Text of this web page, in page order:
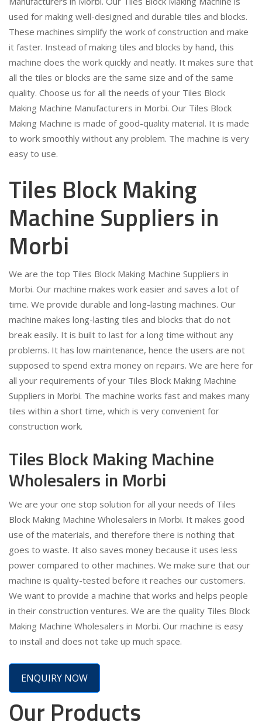
used for making well-designed and durable tiles and blocks.
These machines simplify the work of construction and make
it faster. Instead of making tiles and blocks by hand, this
machine does the work quickly and neatly. It makes sure that
all the tiles or blocks are the same size and of the same
quality. Choose us for all the needs of your Tiles Block
Making Machine Manufacturers in Morbi. Our Tiles Block
Making Machine is made of good-quality material. It is made
to work smoothly without any problem. The machine is very
easy to use.
Tiles Block Making
Machine Suppliers in
Morbi
We are the top Tiles Block Making Machine Suppliers in
Morbi. Our machine makes work easier and saves a lot of
time. We provide durable and long-lasting machines. Our
machine makes long-lasting tiles and blocks that do not
break easily. It is built to last for a long time without any
problems. It has low maintenance, hence the users are not
supposed to spend extra money on repairs. We are here for
all your requirements of your Tiles Block Making Machine
Suppliers in Morbi. The machine works fast and makes many
tiles within a short time, which is very convenient for
construction work.
Tiles Block Making Machine
Wholesalers in Morbi
We are your one stop solution for all your needs of Tiles
Block Making Machine Wholesalers in Morbi. It makes good
use of the materials, and therefore there is nothing that
goes to waste. It also saves money because it uses less
power compared to other machines. We make sure that our
machine is quality-tested before it reaches our customers.
We want to provide a machine that works and helps people
in their construction ventures. We are the quality Tiles Block
Making Machine Wholesalers in Morbi. Our machine is easy
to install and does not take up much space.
ENQUIRY NOW
Our Products